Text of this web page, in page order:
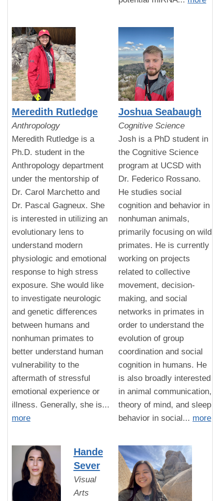
Meredith Rutledge
Anthropology
Meredith Rutledge is a
Ph.D. student in the
Anthropology department
under the mentorship of
Dr. Carol Marchetto and
Dr. Pascal Gagneux. She
is interested in utilizing an
evolutionary lens to
understand modern
physiologic and emotional
response to high stress
exposure. She would like
to investigate neurologic
and genetic differences
between humans and
nonhuman primates to
better understand human
vulnerability to the
aftermath of stressful
emotional experience or
illness. Generally, she is...
more
Joshua Seabaugh
Cognitive Science
Josh is a PhD student in
the Cognitive Science
program at UCSD with
Dr. Federico Rossano.
He studies social
cognition and behavior in
nonhuman animals,
primarily focusing on wild
primates. He is currently
working on projects
related to collective
movement, decision-
making, and social
networks in primates in
order to understand the
evolution of group
coordination and social
cognition in humans. He
is also broadly interested
in animal communication,
theory of mind, and sleep
behavior in social... more
Hande
Sever
Visual
Arts